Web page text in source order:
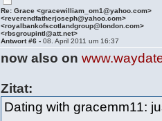
Re: Grace <gracewilliam_om1@yahoo.com>
<reverendfatherjoseph@yahoo.com>
<royalbankofscotlandgroup@london.com>
<rbsgroupintl@att.net>
Antwort #6 -08. April 2011 um 16:37
now also on
Zitat:
Dating with gracemm11: